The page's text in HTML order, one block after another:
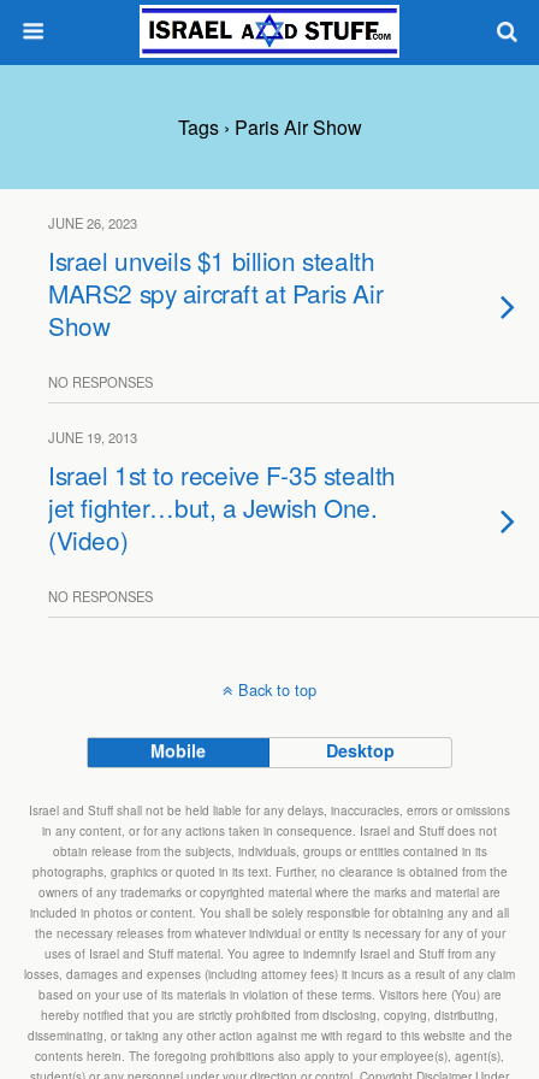
Tags › Paris Air Show
JUNE 26, 2023
Israel unveils $1 billion stealth
MARS2 spy aircraft at Paris Air
Show
NO RESPONSES
JUNE 19, 2013
Israel 1st to receive F-35 stealth
jet fighter…but, a Jewish One.
(Video)
NO RESPONSES
Back to top
Mobile Desktop
Israel and Stuff shall not be held liable for any delays, inaccuracies, errors or omissions
in any content, or for any actions taken in consequence. Israel and Stuff does not
obtain release from the subjects, individuals, groups or entities contained in its
photographs, graphics or quoted in its text. Further, no clearance is obtained from the
owners of any trademarks or copyrighted material where the marks and material are
included in photos or content. You shall be solely responsible for obtaining any and all
the necessary releases from whatever individual or entity is necessary for any of your
uses of Israel and Stuff material. You agree to indemnify Israel and Stuff from any
losses, damages and expenses (including attorney fees) it incurs as a result of any claim
based on your use of its materials in violation of these terms. Visitors here (You) are
hereby notified that you are strictly prohibited from disclosing, copying, distributing,
disseminating, or taking any other action against me with regard to this website and the
contents herein. The foregoing prohibitions also apply to your employee(s), agent(s),